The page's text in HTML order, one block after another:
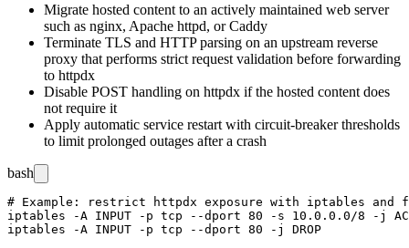
Migrate hosted content to an actively maintained web server
such as nginx, Apache httpd, orCaddy
Terminate TLS and HTTP parsing on an upstream reverse
proxy that performs strict request validation before forwarding
to httpdx
Disable POST handling on httpdx if the hosted content does
not require it
Apply automatic service restart with circuit-breaker thresholds
to limit prolonged outages after a crash
bash
# Example: restrict httpdx exposure with iptables
iptables -A INPUT -p tcp --dport 80 -s 10.0.0.0/8 -j
iptables -A INPUT -p tcp --dport 80 -j DROP